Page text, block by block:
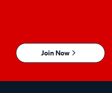
Join Now